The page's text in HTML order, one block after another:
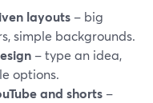
layouts – big
simple backgrounds.
– type an idea,
options.
and shorts –